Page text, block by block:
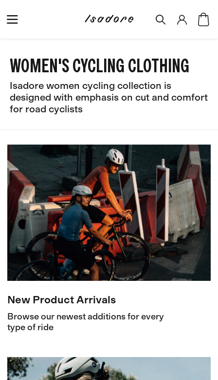
WOMEN'S CYCLING CLOTHING
Isadore women cycling collection is
designed with emphasis on cut and comfort
for road cyclists
New Product Arrivals
Browse our newest additions for every
type of ride